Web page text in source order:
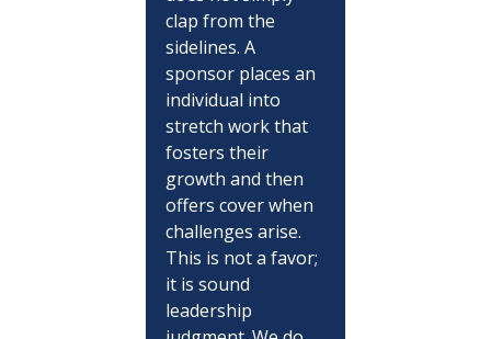
clap from the
sidelines. A
sponsor places an
individual into
stretch work that
fosters their
growth and then
offers cover when
challenges arise.
This is not a favor;
it is sound
leadership